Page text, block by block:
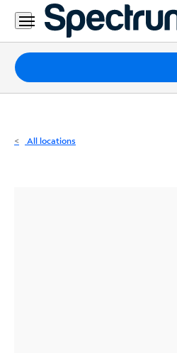
Residential
Business
Packages
Internet
All locations